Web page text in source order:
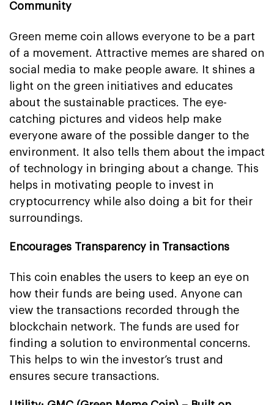
Community
Green meme coin allows everyone to be a part
of a movement. Attractive memes are shared on
social media to make people aware. It shines a
light on the green initiatives and educates
about the sustainable practices. The eye-
catching pictures and videos help make
everyone aware of the possible danger to the
environment. It also tells them about the impact
of technology in bringing about a change. This
helps in motivating people to invest in
cryptocurrency while also doing a bit for their
surroundings.
Encourages Transparency in Transactions
This coin enables the users to keep an eye on
how their funds are being used. Anyone can
view the transactions recorded through the
blockchain network. The funds are used for
finding a solution to environmental concerns.
This helps to win the investor’s trust and
ensures secure transactions.